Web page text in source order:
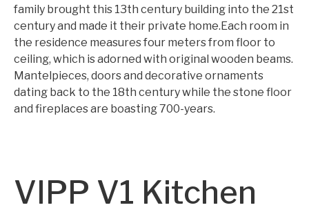
family brought this 13th century building into the 21st
century and made it their private home.Each room in
the residence measures four meters from floor to
ceiling, which is adorned with original wooden beams.
Mantelpieces, doors and decorative ornaments
dating back to the 18th century while the stone floor
and fireplaces are boasting 700-years.
VIPP V1 Kitchen